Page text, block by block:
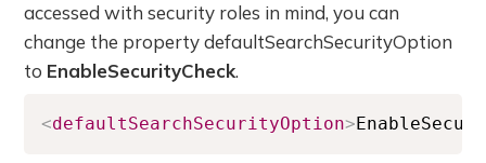
accessed with security roles in mind, you can
change the property defaultSearchSecurityOption
to EnableSecurityCheck.
<defaultSearchSecurityOption>